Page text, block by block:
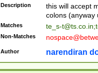
Description
this will accept
colons (anyway
Matches te_s-t@ts.co.in;
Non-Matches
Author narendiran